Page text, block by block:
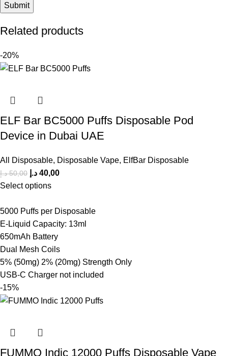
Related products
-20%
ELF Bar BC5000 Puffs Disposable Pod
Device in Dubai UAE
All Disposable, Disposable Vape, ElfBar Disposable
50,00 د.إ 40,00 د.إ
Select options
5000 Puffs per Disposable
E-Liquid Capacity: 13ml
650mAh Battery
Dual Mesh Coils
5% (50mg) 2% (20mg) Strength Only
USB-C Charger not included
-15%
FUMMO Indic 12000 Puffs Disposable Vape